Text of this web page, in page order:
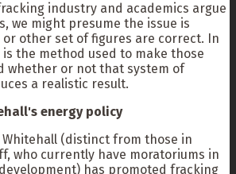
industry and academics argue
we might presume the issue is
other set of figures are correct. In
the method used to make those
whether or not that system of
a realistic result.
energy policy
Whitehall (distinct from those in
who currently have moratoriums in
has promoted fracking